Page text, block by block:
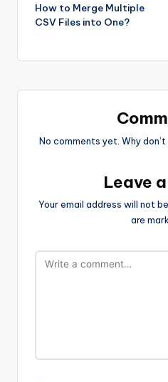
How to Merge Multiple
CSV Files into One?
No comments yet. Why
Leave
Your email address will not
are